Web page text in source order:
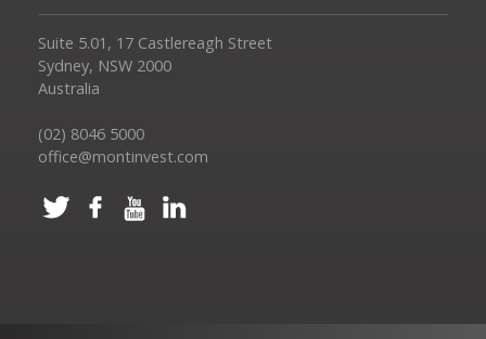
Suite 5.01, 17 Castlereagh Street
Sydney, NSW 2000
Australia
(02) 8046 5000
office@montinvest.com